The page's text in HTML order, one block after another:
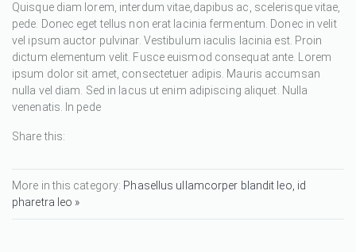
Quisque diam lorem, interdum vitae,dapibus ac, scelerisque vitae,
pede. Donec eget tellus non erat lacinia fermentum. Donec in velit
vel ipsum auctor pulvinar. Vestibulum iaculis lacinia est. Proin
dictum elementum velit. Fusce euismod consequat ante. Lorem
ipsum dolor sit amet, consectetuer adipis. Mauris accumsan
nulla vel diam. Sed in lacus ut enim adipiscing aliquet. Nulla
venenatis. In pede
Share this:
More in this category: Phasellus ullamcorper blandit leo, id
pharetra leo »